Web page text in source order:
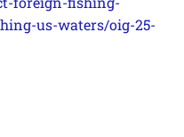
us-waters/oig-25-